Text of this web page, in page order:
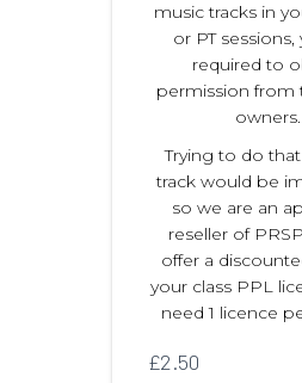
music tracks in
or PT sessions,
required to
permission from
owners.
Trying to do
track would be
so we are an
reseller of
offer a
your class PPL
need 1 licence
£2.50